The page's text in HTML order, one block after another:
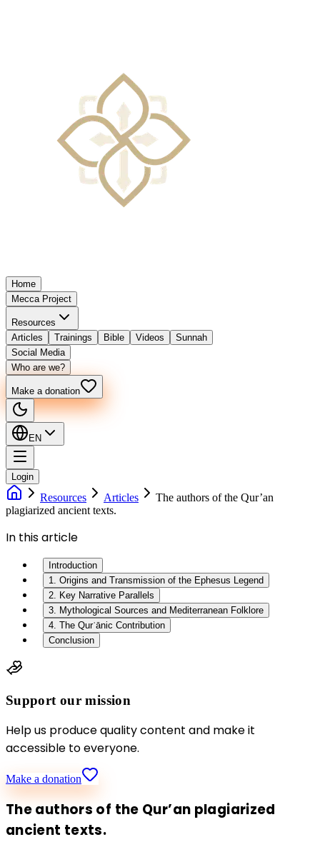
Home
Mecca Project
Resources
Articles
Trainings Bible Videos
Sunnah
Social Media
Who are we?
Make a donation
EN
Login
Resources Articles
The authors of the Qur’an
plagiarized ancient texts.
In this article
Introduction
1. Origins and Transmission of the Ephesus Legend
2. Key Narrative Parallels
3. Mythological Sources and Mediterranean Folklore
4. The Qurʾānic Contribution
Conclusion
Support our mission
Help us produce quality content and make it
accessible to everyone.
Make a donation
The authors of the Qur’an plagiarized
ancient texts.